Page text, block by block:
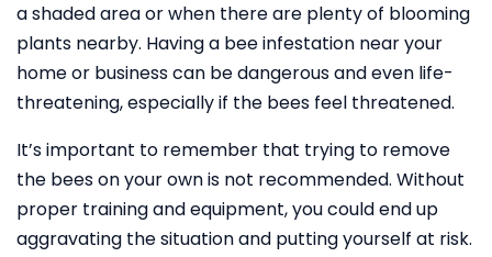
a shaded area or when there are plenty of blooming
plants nearby. Having a bee infestation near your
home or business can be dangerous and even life-
threatening, especially if the bees feel threatened.
It’s important to remember that trying to remove
the bees on your own is not recommended. Without
proper training and equipment, you could end up
aggravating the situation and putting yourself at risk.